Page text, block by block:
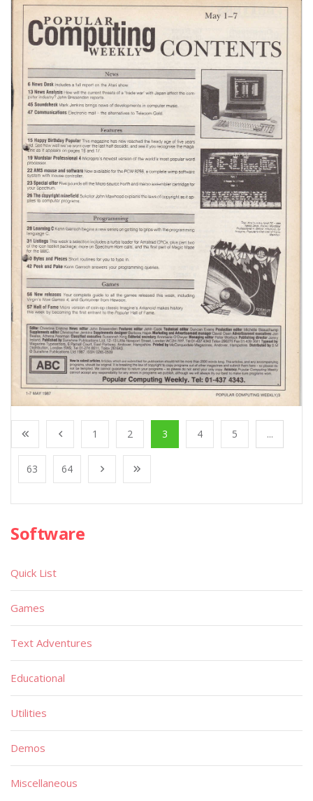
1 2 3 4 5 ...
63 64
Software
Quick List
Games
Text Adventures
Educational
Utilities
Demos
Miscellaneous